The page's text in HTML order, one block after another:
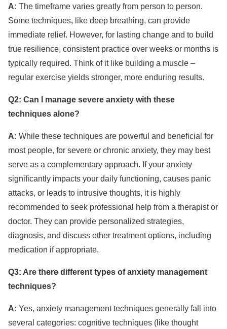
A: The timeframe varies greatly from person to person.
Some techniques, like deep breathing, can provide
immediate relief. However, for lasting change and to build
true resilience, consistent practice over weeks or months is
typically required. Think of it like building a muscle –
regular exercise yields stronger, more enduring results.
Q2: Can I manage severe anxiety with these
techniques alone?
A: While these techniques are powerful and beneficial for
most people, for severe or chronic anxiety, they may best
serve as a complementary approach. If your anxiety
significantly impacts your daily functioning, causes panic
attacks, or leads to intrusive thoughts, it is highly
recommended to seek professional help from a therapist or
doctor. They can provide personalized strategies,
diagnosis, and discuss other treatment options, including
medication if appropriate.
Q3: Are there different types of anxiety management
techniques?
A: Yes, anxiety management techniques generally fall into
several categories: cognitive techniques (like thought